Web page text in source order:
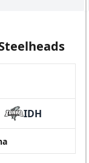
IDH